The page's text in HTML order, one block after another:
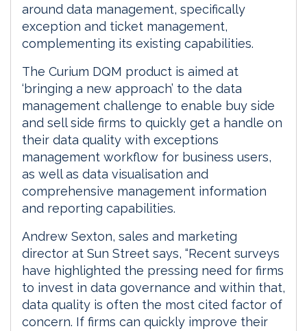
around data management, specifically
exception and ticket management,
complementing its existing capabilities.
The Curium DQM product is aimed at
‘bringing a new approach’ to the data
management challenge to enable buy side
and sell side firms to quickly get a handle on
their data quality with exceptions
management workflow for business users,
as well as data visualisation and
comprehensive management information
and reporting capabilities.
Andrew Sexton, sales and marketing
director at Sun Street says, “Recent surveys
have highlighted the pressing need for firms
to invest in data governance and within that,
data quality is often the most cited factor of
concern. If firms can quickly improve their